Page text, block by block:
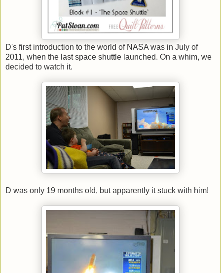
D's first introduction to the world of NASA was in July of
2011, when the last space shuttle launched. On a whim, we
decided to watch it.
D was only 19 months old, but apparently it stuck with him!